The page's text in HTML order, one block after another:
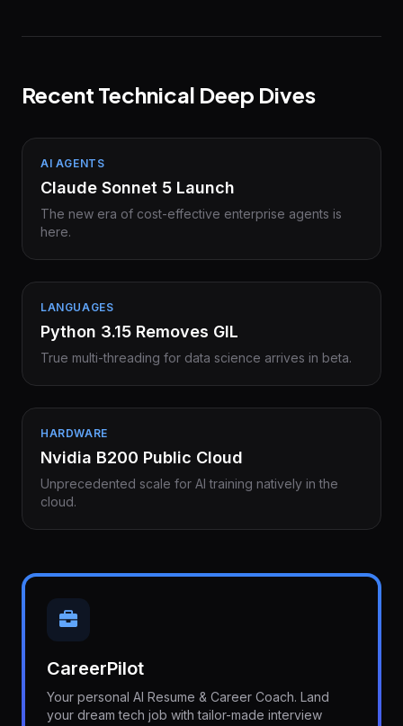
Recent Technical Deep Dives
AI AGENTS
Claude Sonnet 5 Launch
The new era of cost-effective enterprise agents is
here.
LANGUAGES
Python 3.15 Removes GIL
True multi-threading for data science arrives in beta.
HARDWARE
Nvidia B200 Public Cloud
Unprecedented scale for AI training natively in the
cloud.
CareerPilot
Your personal AI Resume & Career Coach. Land
your dream tech job with tailor-made interview